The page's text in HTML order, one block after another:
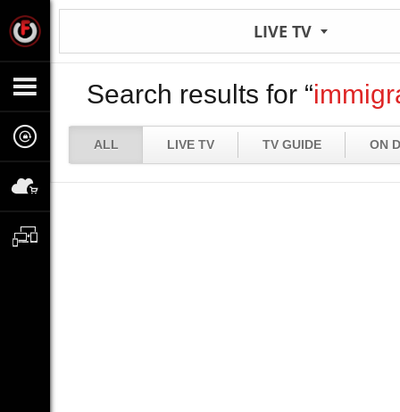
LIVE TV
Search results for “
ALL LIVE TV TV GUIDE ON